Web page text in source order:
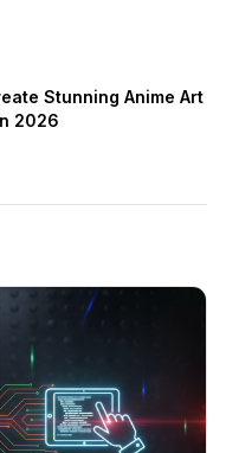
Stunning Anime Art
2026